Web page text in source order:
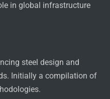
in global infrastructure
steel design and
Initially a compilation of